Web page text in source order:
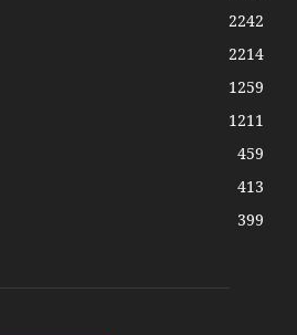
2242
2214
1259
1211
459
413
399